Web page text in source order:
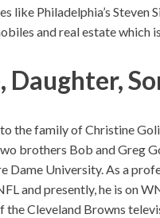
like Philadelphia’s Steven
and real estate which
the family of Christine
brothers Bob and Greg
University. As a
and presently, he is on
the Cleveland Browns